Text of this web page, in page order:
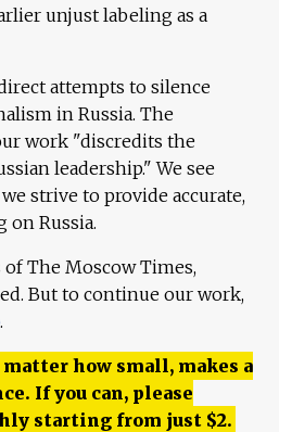
unjust labeling as a
attempts to silence
in Russia. The
work "discredits the
leadership." We see
strive to provide accurate,
on Russia.
The Moscow Times,
But to continue our work,
.
how small, makes a
If you can, please
starting from just $2.